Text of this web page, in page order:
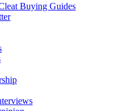
Buying Guides